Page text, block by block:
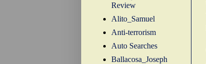
Review
Alito_Samuel
Anti-terrorism
Auto Searches
Ballacosa_Joseph